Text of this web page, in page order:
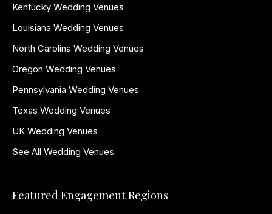
Kentucky Wedding Venues
Louisiana Wedding Venues
North Carolina Wedding Venues
Oregon Wedding Venues
Pennsylvania Wedding Venues
Texas Wedding Venues
UK Wedding Venues
See All Wedding Venues
Featured Engagement Regions